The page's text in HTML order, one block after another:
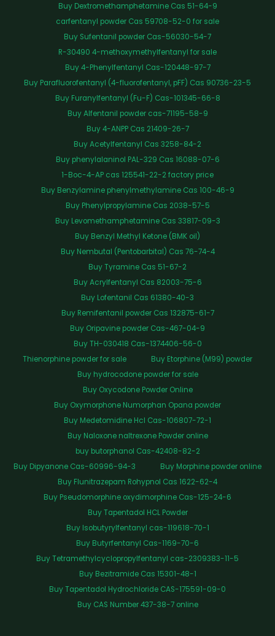
Buy Dextromethamphetamine Cas 51-64-9
carfentanyl powder Cas 59708-52-0 for sale
Buy Sufentanil powder Cas-56030-54-7
R-30490 4-methoxymethylfentanyl for sale
Buy 4-Phenylfentanyl Cas-120448-97-7
Buy Parafluorofentanyl (4-fluorofentanyl, pFF) Cas 90736-23-5
Buy Furanylfentanyl (Fu-F) Cas-101345-66-8
Buy Alfentanil powder cas-71195-58-9
Buy 4-ANPP Cas 21409-26-7
Buy Acetylfentanyl Cas 3258-84-2
Buy phenylalaninol PAL-329 Cas 16088-07-6
1-Boc-4-AP cas 125541-22-2 factory price
Buy Benzylamine phenylmethylamine Cas 100-46-9
Buy Phenylpropylamine Cas 2038-57-5
Buy Levomethamphetamine Cas 33817-09-3
Buy Benzyl Methyl Ketone (BMK oil)
Buy Nembutal (Pentobarbital) Cas 76-74-4
Buy Tyramine Cas 51-67-2
Buy Acrylfentanyl Cas 82003-75-6
Buy Lofentanil Cas 61380-40-3
Buy Remifentanil powder Cas 132875-61-7
Buy Oripavine powder Cas-467-04-9
Buy TH-030418 Cas-1374406-56-0
Thienorphine powder for sale
Buy Etorphine (M99) powder
Buy hydrocodone powder for sale
Buy Oxycodone Powder Online
Buy Oxymorphone Numorphan Opana powder
Buy Medetomidine Hcl Cas-106807-72-1
Buy Naloxone naltrexone Powder online
buy butorphanol Cas-42408-82-2
Buy Dipyanone Cas-60996-94-3
Buy Morphine powder online
Buy Flunitrazepam Rohypnol Cas 1622-62-4
Buy Pseudomorphine oxydimorphine Cas-125-24-6
Buy Tapentadol HCL Powder
Buy Isobutyrylfentanyl cas-119618-70-1
Buy Butyrfentanyl Cas-1169-70-6
Buy Tetramethylcyclopropylfentanyl cas-2309383-11-5
Buy Bezitramide Cas 15301-48-1
Buy Tapentadol Hydrochloride CAS-175591-09-0
Buy CAS Number 437-38-7 online